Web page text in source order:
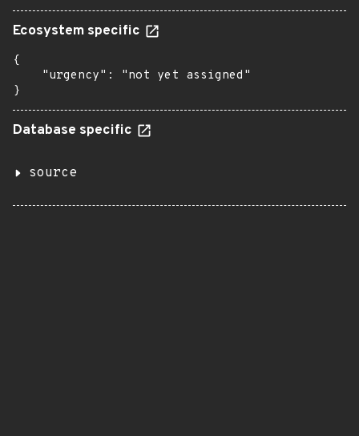
Ecosystem specific
{
    "urgency": "not yet assigned"
}
Database specific
source